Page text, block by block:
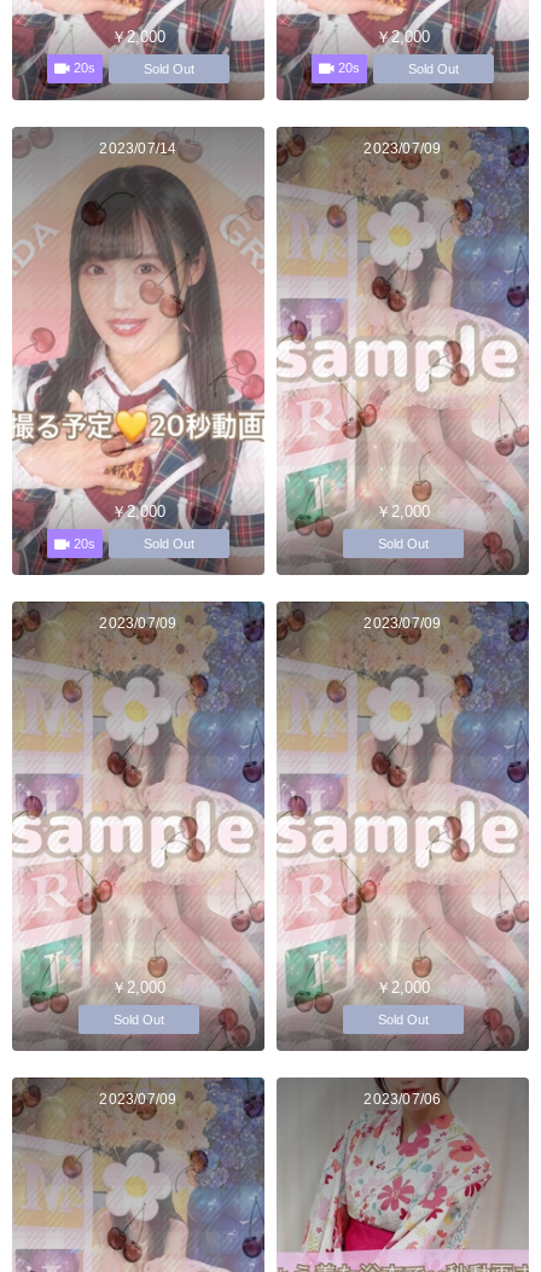
￥2,000
20s Sold Out
￥2,000
20s Sold Out
2023/07/14
￥2,000
20s Sold Out
2023/07/09
￥2,000
Sold Out
2023/07/09
￥2,000
Sold Out
2023/07/09
￥2,000
Sold Out
2023/07/09 2023/07/06